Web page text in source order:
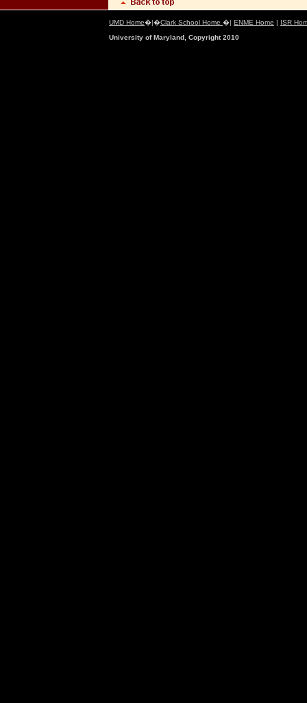
UMD Home�|�Clark School Home �| ENME Home | ISR
University of Maryland, Copyright 2010